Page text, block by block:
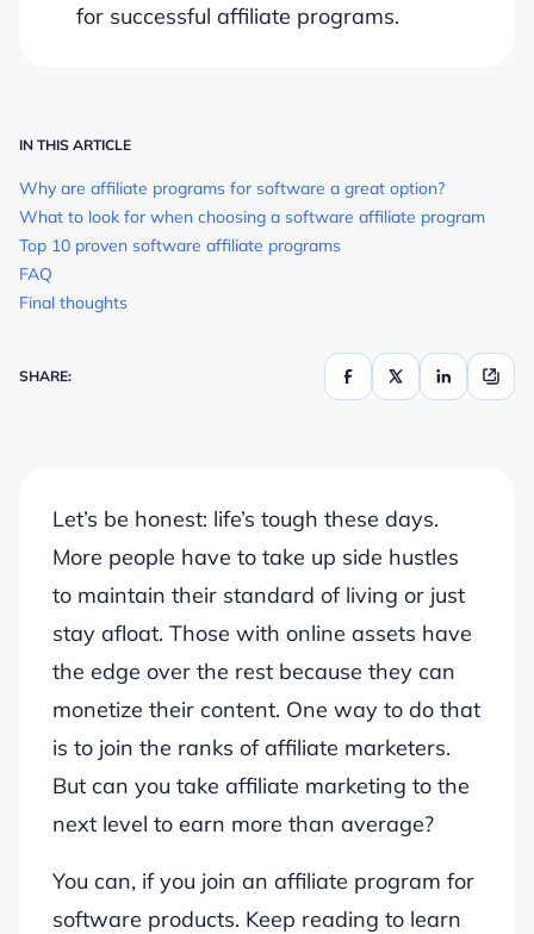
for successful affiliate programs.
IN THIS ARTICLE
Why are affiliate programs for software a great option?
What to look for when choosing a software affiliate program
Top 10 proven software affiliate programs
FAQ
Final thoughts
SHARE:
Let’s be honest: life’s tough these days.
More people have to take up side hustles
to maintain their standard of living or just
stay afloat. Those with online assets have
the edge over the rest because they can
monetize their content. One way to do that
is to join the ranks of affiliate marketers.
But can you take affiliate marketing to the
next level to earn more than average?
You can, if you join an affiliate program for
software products. Keep reading to learn